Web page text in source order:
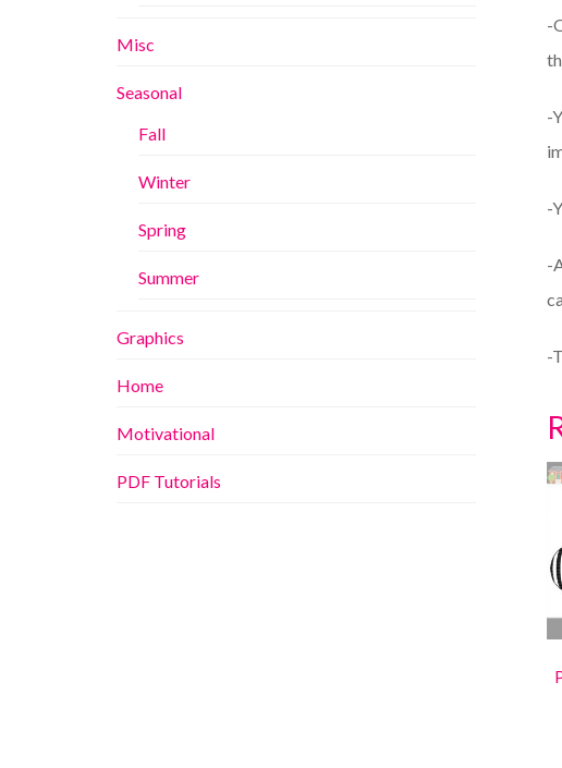
-
-
-
-
-
Misc
Seasonal
Fall
Winter
Spring
Summer
Graphics
Home
Motivational
PDF Tutorials